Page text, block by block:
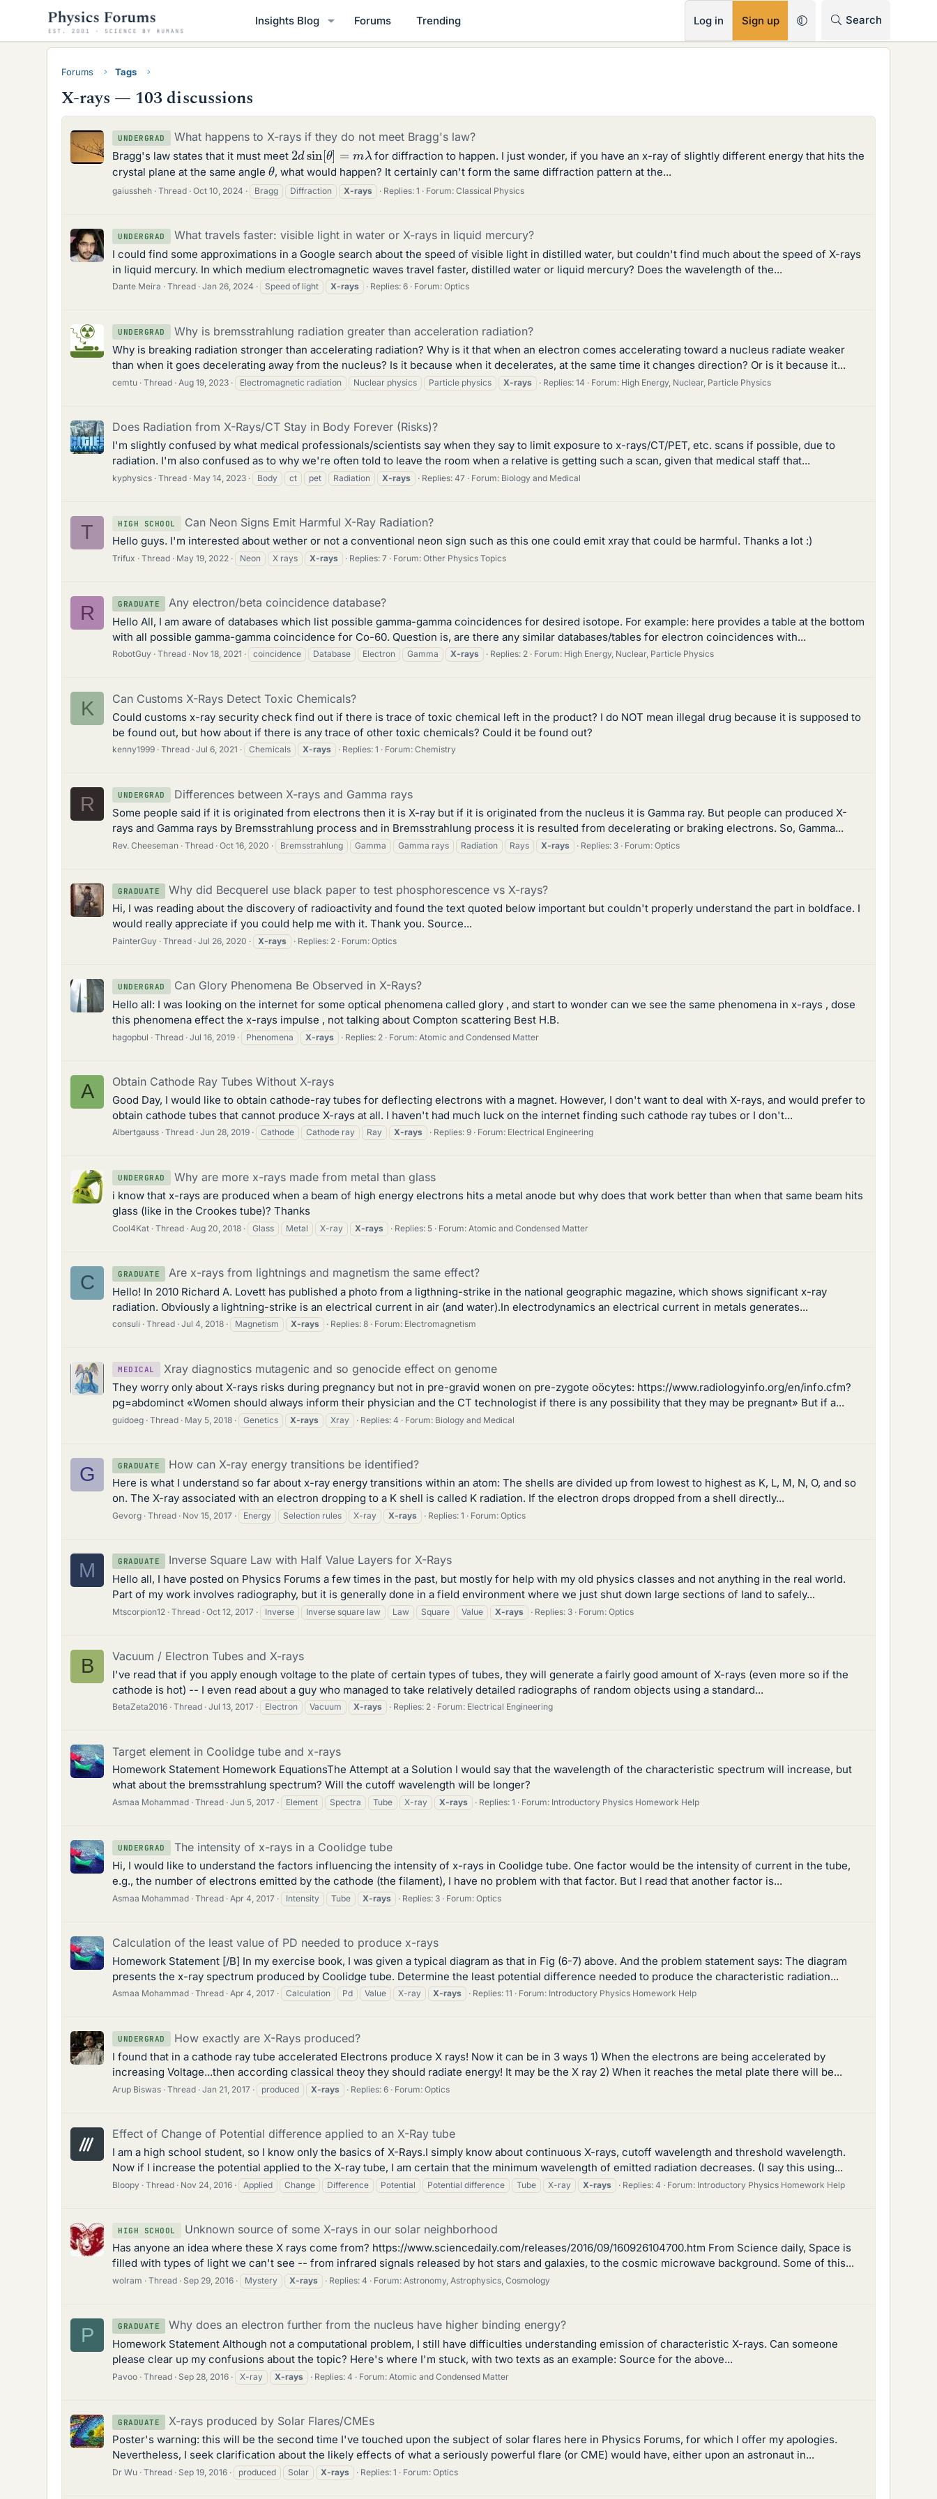
Insights Blog Forums Trending Log in Sign up Search
Forums Tags
X-rays — 103 discussions
UNDERGRAD What happens to X-rays if they do not meet Bragg's law?
Bragg's law states that it must meet 2 d sin [θ λ for diffraction to happen. I just wonder, if you have an x-ray of slightly different energy that hits the
crystal plane at the same angle θ, what would happen? It certainly can't form the same diffraction pattern at the...
gaiussheh Thread Oct 10, 2024 Bragg Diffraction X-rays Replies: 1 Forum: Classical Physics
UNDERGRAD What travels faster: visible light in water or X-rays in liquid mercury?
I could find some approximations in a Google search about the speed of visible light in distilled water, but couldn't find much about the speed of X-rays
in liquid mercury. In which medium electromagnetic waves travel faster, distilled water or liquid mercury? Does the wavelength of the...
Dante Meira Thread Jan 26, 2024 Speed of light X-rays Replies: 6 Forum: Optics
UNDERGRAD Why is bremsstrahlung radiation greater than acceleration radiation?
Why is breaking radiation stronger than accelerating radiation? Why is it that when an electron comes accelerating toward a nucleus radiate weaker
than when it goes decelerating away from the nucleus? Is it because when it decelerates, at the same time it changes direction? Or is it because it...
cemtu Thread Aug 19, 2023 Electromagnetic radiation Nuclear physics Particle physics X-rays Replies: 14 Forum: High Energy, Nuclear, Particle Physics
Does Radiation from X-Rays/CT Stay in Body Forever (Risks)?
I'm slightly confused by what medical professionals/scientists say when they say to limit exposure to x-rays/CT/PET, etc. scans if possible, due to
radiation. I'm also confused as to why we're often told to leave the room when a relative is getting such a scan, given that medical staff that...
kyphysics Thread May 14, 2023 Body ct pet Radiation X-rays Replies: 47 Forum: Biology and Medical
T HIGH SCHOOL Can Neon Signs Emit Harmful X-Ray Radiation?
Hello guys. I'm interested about wether or not a conventional neon sign such as this one could emit xray that could be harmful. Thanks a lot :)
Trifux Thread May 19, 2022 Neon X rays X-rays Replies: 7 Forum: Other Physics Topics
R GRADUATE Any electron/beta coincidence database?
Hello All, I am aware of databases which list possible gamma-gamma coincidences for desired isotope. For example: here provides a table at the bottom
with all possible gamma-gamma coincidence for Co-60. Question is, are there any similar databases/tables for electron coincidences with...
RobotGuy Thread Nov 18, 2021 coincidence Database Electron Gamma X-rays Replies: 2 Forum: High Energy, Nuclear, Particle Physics
K Can Customs X-Rays Detect Toxic Chemicals?
Could customs x-ray security check find out if there is trace of toxic chemical left in the product? I do NOT mean illegal drug because it is supposed to
be found out, but how about if there is any trace of other toxic chemicals? Could it be found out?
kenny1999 Thread Jul 6, 2021 Chemicals X-rays Replies: 1 Forum: Chemistry
R UNDERGRAD Differences between X-rays and Gamma rays
Some people said if it is originated from electrons then it is X-ray but if it is originated from the nucleus it is Gamma ray. But people can produced X-
rays and Gamma rays by Bremsstrahlung process and in Bremsstrahlung process it is resulted from decelerating or braking electrons. So, Gamma...
Rev. Cheeseman Thread Oct 16, 2020 Bremsstrahlung Gamma Gamma rays Radiation Rays X-rays Replies: 3 Forum: Optics
GRADUATE Why did Becquerel use black paper to test phosphorescence vs X-rays?
Hi, I was reading about the discovery of radioactivity and found the text quoted below important but couldn't properly understand the part in boldface. I
would really appreciate if you could help me with it. Thank you. Source...
PainterGuy Thread Jul 26, 2020 X-rays Replies: 2 Forum: Optics
UNDERGRAD Can Glory Phenomena Be Observed in X-Rays?
Hello all: I was looking on the internet for some optical phenomena called glory , and start to wonder can we see the same phenomena in x-rays , dose
this phenomena effect the x-rays impulse , not talking about Compton scattering Best H.B.
hagopbul Thread Jul 16, 2019 Phenomena X-rays Replies: 2 Forum: Atomic and Condensed Matter
A Obtain Cathode Ray Tubes Without X-rays
Good Day, I would like to obtain cathode-ray tubes for deflecting electrons with a magnet. However, I don't want to deal with X-rays, and would prefer to
obtain cathode tubes that cannot produce X-rays at all. I haven't had much luck on the internet finding such cathode ray tubes or I don't...
Albertgauss Thread Jun 28, 2019 Cathode Cathode ray Ray X-rays Replies: 9 Forum: Electrical Engineering
UNDERGRAD Why are more x-rays made from metal than glass
i know that x-rays are produced when a beam of high energy electrons hits a metal anode but why does that work better than when that same beam hits
glass (like in the Crookes tube)? Thanks
Cool4Kat Thread Aug 20, 2018 Glass Metal X-ray X-rays Replies: 5 Forum: Atomic and Condensed Matter
C GRADUATE Are x-rays from lightnings and magnetism the same effect?
Hello! In 2010 Richard A. Lovett has published a photo from a ligthning-strike in the national geographic magazine, which shows significant x-ray
radiation. Obviously a lightning-strike is an electrical current in air (and water).In electrodynamics an electrical current in metals generates...
consuli Thread Jul 4, 2018 Magnetism X-rays Replies: 8 Forum: Electromagnetism
MEDICAL Xray diagnostics mutagenic and so genocide effect on genome
They worry only about X-rays risks during pregnancy but not in pre-gravid wonen on pre-zygote oöcytes: https://www.radiologyinfo.org/en/info.cfm?
pg=abdominct «Women should always inform their physician and the CT technologist if there is any possibility that they may be pregnant» But if a...
guidoeg Thread May 5, 2018 Genetics X-rays Xray Replies: 4 Forum: Biology and Medical
G GRADUATE How can X-ray energy transitions be identified?
Here is what I understand so far about x-ray energy transitions within an atom: The shells are divided up from lowest to highest as K, L, M, N, O, and so
on. The X-ray associated with an electron dropping to a K shell is called K radiation. If the electron drops dropped from a shell directly...
Gevorg Thread Nov 15, 2017 Energy Selection rules X-ray X-rays Replies: 1 Forum: Optics
M GRADUATE Inverse Square Law with Half Value Layers for X-Rays
Hello all, I have posted on Physics Forums a few times in the past, but mostly for help with my old physics classes and not anything in the real world.
Part of my work involves radiography, but it is generally done in a field environment where we just shut down large sections of land to safely...
Mtscorpion12 Thread Oct 12, 2017 Inverse Inverse square law Law Square Value X-rays Replies: 3 Forum: Optics
B Vacuum / Electron Tubes and X-rays
I've read that if you apply enough voltage to the plate of certain types of tubes, they will generate a fairly good amount of X-rays (even more so if the
cathode is hot) -- I even read about a guy who managed to take relatively detailed radiographs of random objects using a standard...
BetaZeta2016 Thread Jul 13, 2017 Electron Vacuum X-rays Replies: 2 Forum: Electrical Engineering
Target element in Coolidge tube and x-rays
Homework Statement Homework EquationsThe Attempt at a Solution I would say that the wavelength of the characteristic spectrum will increase, but
what about the bremsstrahlung spectrum? Will the cutoff wavelength will be longer?
Asmaa Mohammad Thread Jun 5, 2017 Element Spectra Tube X-ray X-rays Replies: 1 Forum: Introductory Physics Homework Help
UNDERGRAD The intensity of x-rays in a Coolidge tube
Hi, I would like to understand the factors influencing the intensity of x-rays in Coolidge tube. One factor would be the intensity of current in the tube,
e.g., the number of electrons emitted by the cathode (the filament), I have no problem with that factor. But I read that another factor is...
Asmaa Mohammad Thread Apr 4, 2017 Intensity Tube X-rays Replies: 3 Forum: Optics
Calculation of the least value of PD needed to produce x-rays
Homework Statement [/B] In my exercise book, I was given a typical diagram as that in Fig (6-7) above. And the problem statement says: The diagram
presents the x-ray spectrum produced by Coolidge tube. Determine the least potential difference needed to produce the characteristic radiation...
Asmaa Mohammad Thread Apr 4, 2017 Calculation Pd Value X-ray X-rays Replies: 11 Forum: Introductory Physics Homework Help
UNDERGRAD How exactly are X-Rays produced?
I found that in a cathode ray tube accelerated Electrons produce X rays! Now it can be in 3 ways 1) When the electrons are being accelerated by
increasing Voltage...then according classical theoy they should radiate energy! It may be the X ray 2) When it reaches the metal plate there will be...
Arup Biswas Thread Jan 21, 2017 produced X-rays Replies: 6 Forum: Optics
Effect of Change of Potential difference applied to an X-Ray tube
I am a high school student, so I know only the basics of X-Rays.I simply know about continuous X-rays, cutoff wavelength and threshold wavelength.
Now if I increase the potential applied to the X-ray tube, I am certain that the minimum wavelength of emitted radiation decreases. (I say this using...
Bloopy Thread Nov 24, 2016 Applied Change Difference Potential Potential difference Tube X-ray X-rays Replies: 4 Forum: Introductory Physics Homework Help
HIGH SCHOOL Unknown source of some X-rays in our solar neighborhood
Has anyone an idea where these X rays come from? https://www.sciencedaily.com/releases/2016/09/160926104700.htm From Science daily, Space is
filled with types of light we can't see -- from infrared signals released by hot stars and galaxies, to the cosmic microwave background. Some of this...
wolram Thread Sep 29, 2016 Mystery X-rays Replies: 4 Forum: Astronomy, Astrophysics, Cosmology
P GRADUATE Why does an electron further from the nucleus have higher binding energy?
Homework Statement Although not a computational problem, I still have difficulties understanding emission of characteristic X-rays. Can someone
please clear up my confusions about the topic? Here's where I'm stuck, with two texts as an example: Source for the above...
Pavoo Thread Sep 28, 2016 X-ray X-rays Replies: 4 Forum: Atomic and Condensed Matter
GRADUATE X-rays produced by Solar Flares/CMEs
Poster's warning: this will be the second time I've touched upon the subject of solar flares here in Physics Forums, for which I offer my apologies.
Nevertheless, I seek clarification about the likely effects of what a seriously powerful flare (or CME) would have, either upon an astronaut in...
Dr Wu Thread Sep 19, 2016 produced Solar X-rays Replies: 1 Forum: Optics